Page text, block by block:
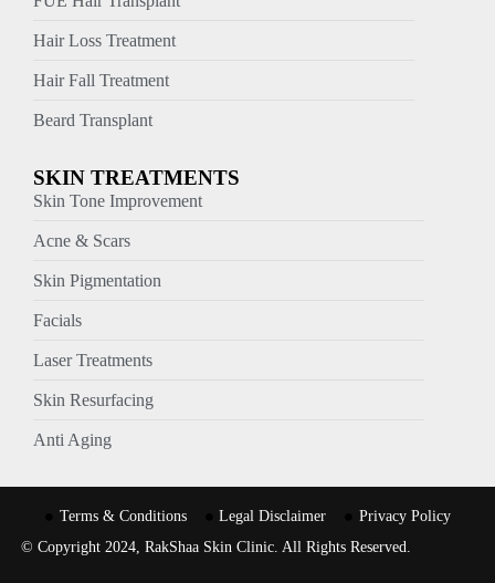
Hair Loss Treatment
Hair Fall Treatment
Beard Transplant
SKIN TREATMENTS
Skin Tone Improvement
Acne & Scars
Skin Pigmentation
Facials
Laser Treatments
Skin Resurfacing
Anti Aging
Terms & Conditions Legal Disclaimer
Privacy Policy
© Copyright 2024, RakShaa Skin Clinic. All Rights Reserved.